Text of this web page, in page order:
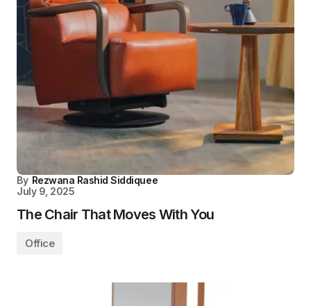
By Rezwana Rashid Siddiquee
July 9, 2025
The Chair That Moves With You
Office